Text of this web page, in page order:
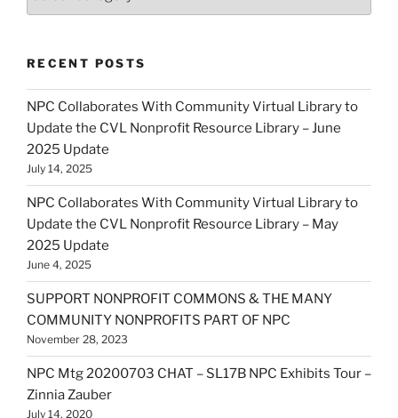
RECENT POSTS
NPC Collaborates With Community Virtual Library to
Update the CVL Nonprofit Resource Library – June
2025 Update
July 14, 2025
NPC Collaborates With Community Virtual Library to
Update the CVL Nonprofit Resource Library – May
2025 Update
June 4, 2025
SUPPORT NONPROFIT COMMONS & THE MANY
COMMUNITY NONPROFITS PART OF NPC
November 28, 2023
NPC Mtg 20200703 CHAT – SL17B NPC Exhibits Tour –
Zinnia Zauber
July 14, 2020